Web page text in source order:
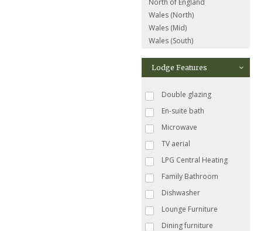
Wales (North)
Wales (Mid)
Wales (South)
Lodge Features
Double glazing
En-suite bath
Microwave
TV aerial
LPG Central Heating
Family Bathroom
Dishwasher
Lounge Furniture
Dining furniture